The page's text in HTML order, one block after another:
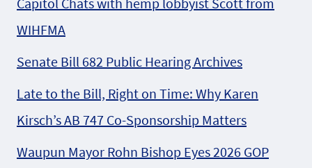
WIHFMA
Senate Bill 682 Public Hearing Archives
Late to the Bill, Right on Time: Why Karen
Kirsch’s AB 747 Co-Sponsorship Matters
Waupun Mayor Rohn Bishop Eyes 2026 GOP